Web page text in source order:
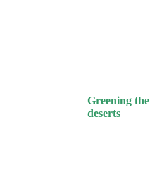
Greening the
deserts